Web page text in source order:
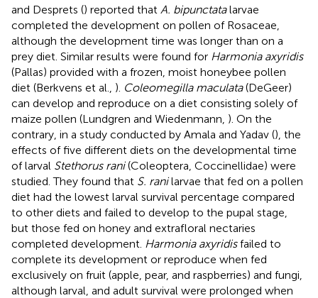
and Desprets () reported that A. bipunctatalarvae
completed the development on pollen of Rosaceae,
although the development time was longer than on a
prey diet. Similar results were found for Harmonia axyridis
(Pallas) provided with a frozen, moist honeybee pollen
diet (Berkvens et al., ). Coleomegilla maculata(DeGeer)
can develop and reproduce on a diet consisting solely of
maize pollen (Lundgren and Wiedenmann, ). On the
contrary, in a study conducted by Amala and Yadav (), the
effects of five different diets on the developmental time
of larval Stethorus rani(Coleoptera, Coccinellidae) were
studied. They found that S. ranilarvae that fed on a pollen
diet had the lowest larval survival percentage compared
to other diets and failed to develop to the pupal stage,
but those fed on honey and extrafloral nectaries
completed development. Harmonia axyridisfailed to
complete its development or reproduce when fed
exclusively on fruit (apple, pear, and raspberries) and fungi,
although larval, and adult survival were prolonged when